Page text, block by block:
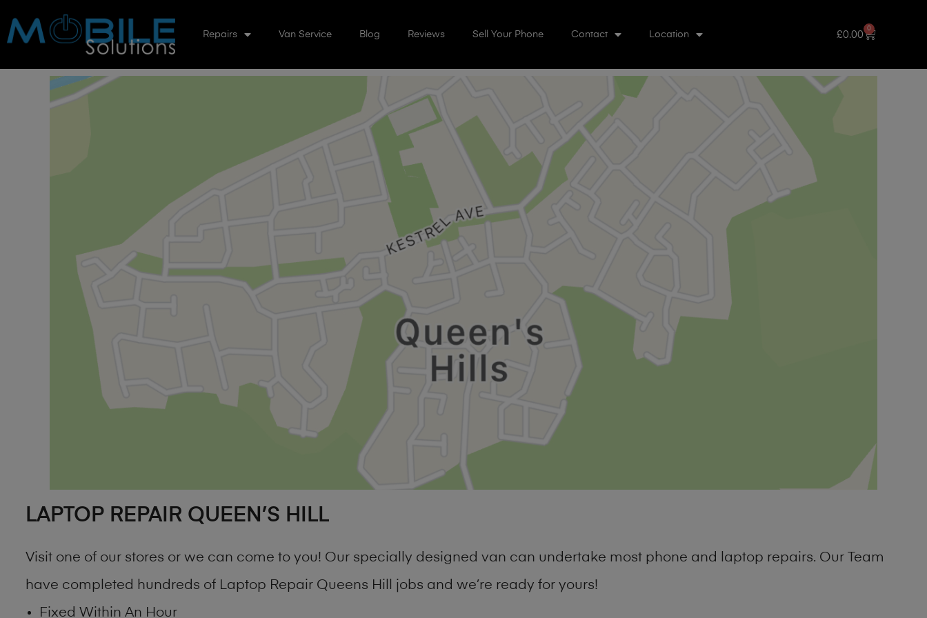
Repairs Van Service Blog Reviews Sell Your Phone Contact Location £0.00
0
LAPTOP REPAIR QUEEN’S HILL
Visit one of our stores or we can come to you! Our specially designed van can undertake most phone and laptop repairs. Our Team
have completed hundreds of Laptop Repair Queens Hill jobs and we’re ready for yours!
Fixed Within An Hour